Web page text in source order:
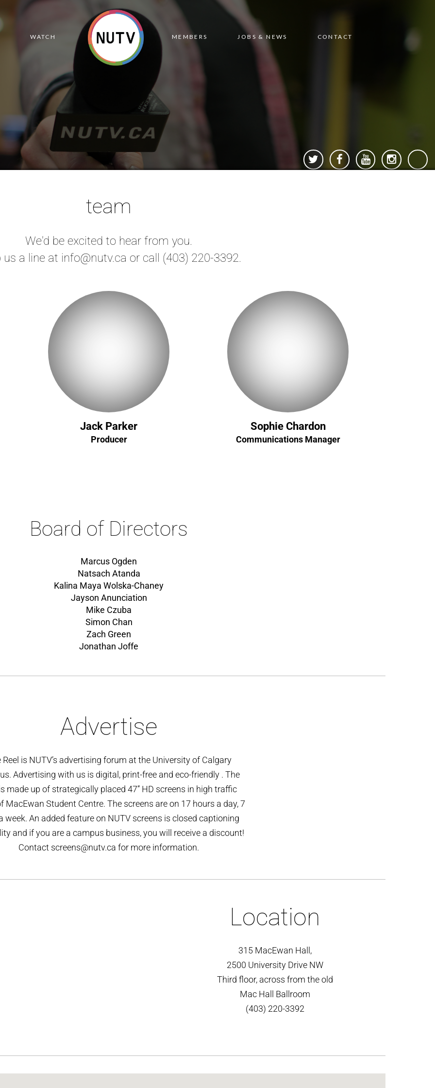
WATCH MEMBERS JOBS & NEWS CONTACT
team
We'd be excited to hear from you.
us a line at info@nutv.ca or call (403) 220-3392.
Jack Parker
Producer
Sophie Chardon
Communications Manager
Board of Directors
Marcus Ogden
Natsach Atanda
Kalina Maya Wolska-Chaney
Jayson Anunciation
Mike Czuba
Simon Chan
Zach Green
Jonathan Joffe
Advertise
Reel is NUTV’s advertising forum at the University of Calgary
Advertising with us is digital, print-free and eco-friendly . The
made up of strategically placed 47’’ HD screens in high traffic
MacEwan Student Centre. The screens are on 17 hours a day, 7
week. An added feature on NUTV screens is closed captioning
and if you are a campus business, you will receive a discount!
Contact screens@nutv.ca for more information.
Location
315 MacEwan Hall,
2500 University Drive NW
Third floor, across from the old
Mac Hall Ballroom
(403) 220-3392